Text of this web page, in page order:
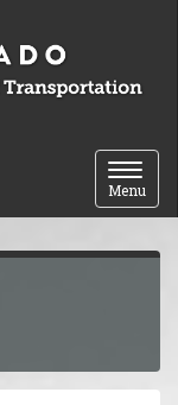
Toggle
Menu